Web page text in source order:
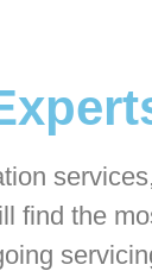
find the